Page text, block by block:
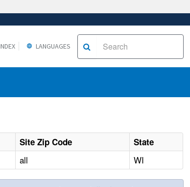
LANGUAGES
Site Zip Code State
all WI